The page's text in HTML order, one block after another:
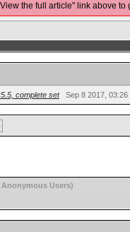
the full article" link above to
complete set Sep 8 2017, 03:26
Users)